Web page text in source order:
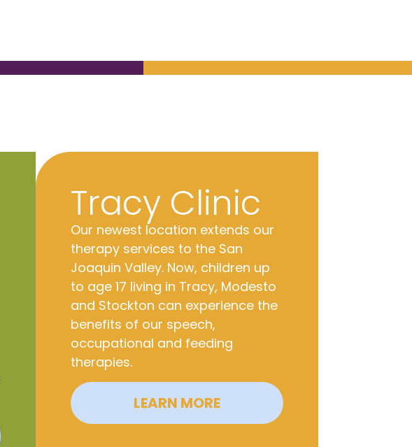
Tracy Clinic
Our newest location extends our
therapy services to the San
Joaquin Valley. Now, children up
to age 17 living in Tracy, Modesto
and Stockton can experience the
benefits of our speech,
occupational and feeding
therapies.
LEARN MORE